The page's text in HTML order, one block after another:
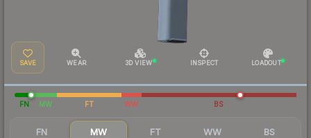
SAVE WEAR 3D VIEW INSPECT LOADOUT
FN MW FT WW BS
FN MW FT WW BS